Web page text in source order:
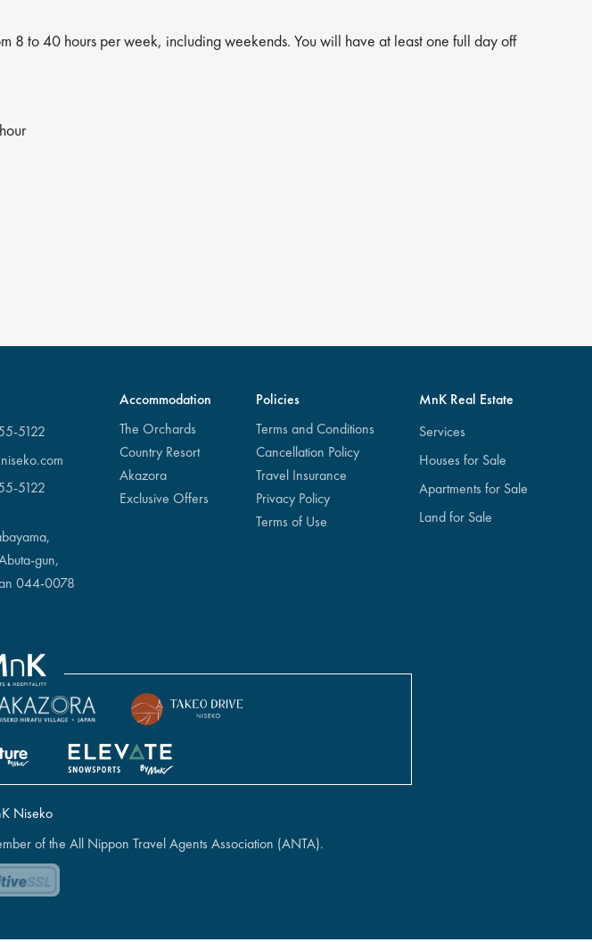
8 to 40 hours per week, including weekends. You will have at least one full day off
5122
5122
gun,
044-0078
Accommodation
The Orchards
Country Resort
Akazora
Exclusive Offers
Policies
Terms and Conditions
Cancellation Policy
Travel Insurance
Privacy Policy
Terms of Use
MnK Real Estate
Services
Houses for Sale
Apartments for Sale
Land for Sale
Niseko
of the All Nippon Travel Agents Association (ANTA).